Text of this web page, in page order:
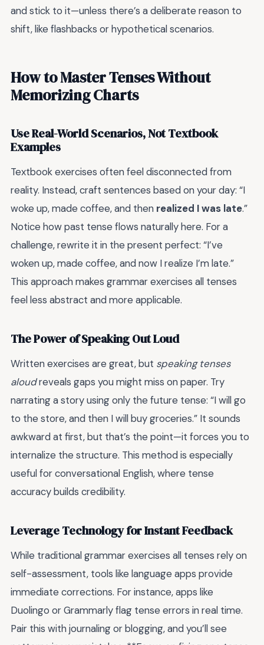
and stick to it—unless there’s a deliberate reason to
shift, like flashbacks or hypothetical scenarios.
How to Master Tenses Without
Memorizing Charts
Use Real-World Scenarios, Not Textbook
Examples
Textbook exercises often feel disconnected from
reality. Instead, craft sentences based on your day: “I
woke up, made coffee, and then realized I was late.”
Notice how past tense flows naturally here. For a
challenge, rewrite it in the present perfect: “I’ve
woken up, made coffee, and now I realize I’m late.”
This approach makes grammar exercises all tenses
feel less abstract and more applicable.
The Power of Speaking Out Loud
Written exercises are great, but speaking tenses
aloudreveals gaps you might miss on paper. Try
narrating a story using only the future tense: “I will go
to the store, and then I will buy groceries.” It sounds
awkward at first, but that’s the point—it forces you to
internalize the structure. This method is especially
useful for conversational English, where tense
accuracy builds credibility.
Leverage Technology for Instant Feedback
While traditional grammar exercises all tenses rely on
self-assessment, tools like language apps provide
immediate corrections. For instance, apps like
Duolingo or Grammarly flag tense errors in real time.
Pair this with journaling or blogging, and you’ll see